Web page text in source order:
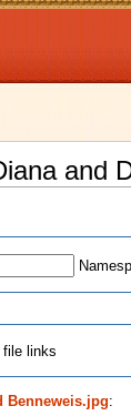
and
file links
Benneweis.jpg: